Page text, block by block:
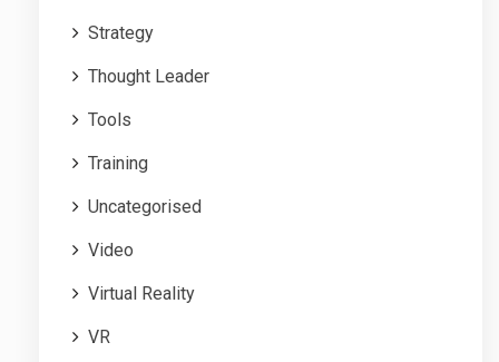
Strategy
Thought Leader
Tools
Training
Uncategorised
Video
Virtual Reality
VR